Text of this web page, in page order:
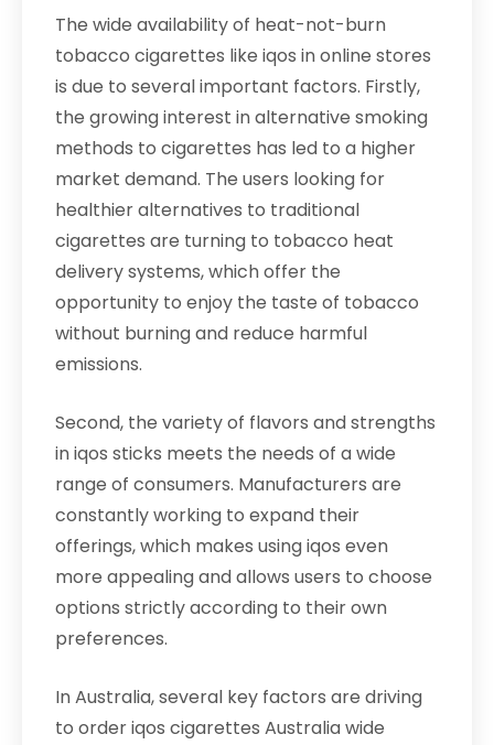
The wide availability of heat-not-burn
tobacco cigarettes like iqos in online stores
is due to several important factors. Firstly,
the growing interest in alternative smoking
methods to cigarettes has led to a higher
market demand. The users looking for
healthier alternatives to traditional
cigarettes are turning to tobacco heat
delivery systems, which offer the
opportunity to enjoy the taste of tobacco
without burning and reduce harmful
emissions.
Second, the variety of flavors and strengths
in iqos sticks meets the needs of a wide
range of consumers. Manufacturers are
constantly working to expand their
offerings, which makes using iqos even
more appealing and allows users to choose
options strictly according to their own
preferences.
In Australia, several key factors are driving
to order iqos cigarettes Australia wide